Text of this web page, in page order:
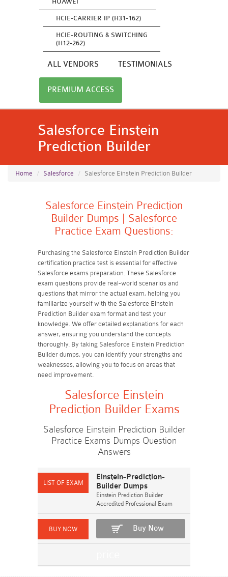
HCIE-CARRIER IP (H31-162)
HCIE-ROUTING & SWITCHING
(H12-262)
ALL VENDORS TESTIMONIALS
PREMIUM ACCESS
Salesforce Einstein
Prediction Builder
Home Salesforce Salesforce Einstein Prediction Builder
Salesforce Einstein Prediction
Builder Dumps | Salesforce
Practice Exam Questions:
Purchasing the Salesforce Einstein Prediction Builder
certification practice test is essential for effective
Salesforce exams preparation. These Salesforce
exam questions provide real-world scenarios and
questions that mirror the actual exam, helping you
familiarize yourself with the Salesforce Einstein
Prediction Builder exam format and test your
knowledge. We offer detailed explanations for each
answer, ensuring you understand the concepts
thoroughly. By taking Salesforce Einstein Prediction
Builder dumps, you can identify your strengths and
weaknesses, allowing you to focus on areas that
need improvement.
Salesforce Einstein
Prediction Builder Exams
Salesforce Einstein Prediction Builder
Practice Exams Dumps Question
Answers
Einstein-Prediction-
Builder Dumps
Einstein Prediction Builder
Accredited Professional Exam
Buy Now